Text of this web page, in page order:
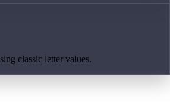
classic letter values.